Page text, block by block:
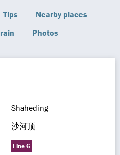
Tips
Nearby places
Photos
Shaheding
沙河顶
Line 6